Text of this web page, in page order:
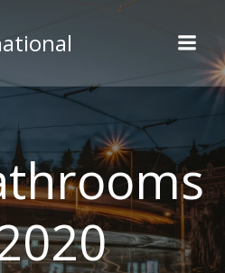
to
content